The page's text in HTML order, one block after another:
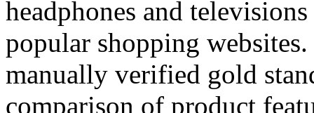
headphones and
popular shopping
manually verified gold
comparison of product